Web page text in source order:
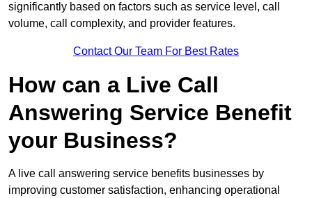
significantly based on factors such as service level, call
volume, call complexity, and provider features.
Contact Our Team For Best Rates
How can a Live Call
Answering Service Benefit
your Business?
A live call answering service benefits businesses by
improving customer satisfaction, enhancing operational